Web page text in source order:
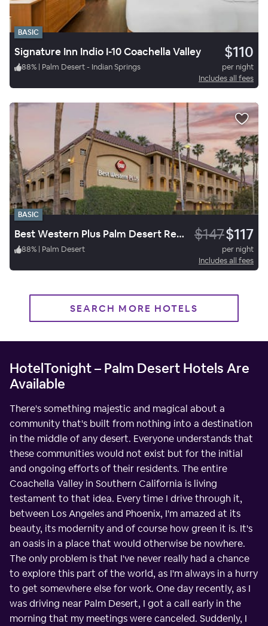
BASIC
Signature Inn Indio I-10 Coachella Valley $110
88% | Palm Desert - Indian Springs
per night
Includes all fees
BASIC
Best Western Plus Palm Desert Resort $147$117
88% | Palm Desert
per night
Includes all fees
SEARCH MORE HOTELS
HotelTonight – Palm Desert Hotels Are
Available
There's something majestic and magical about a
community that's built from nothing into a destination
in the middle of any desert. Everyone understands that
these communities would not exist but for the initial
and ongoing efforts of their residents. The entire
Coachella Valley in Southern California is living
testament to that idea. Every time I drive through it,
between Los Angeles and Phoenix, I'm amazed at its
beauty, its modernity and of course how green it is. It's
an oasis in a place that would otherwise be nowhere.
The only problem is that I've never really had a chance
to explore this part of the world, as I'm always in a hurry
to get somewhere else for work. One day recently, as I
was driving near Palm Desert, I got a call early in the
morning that my meetings were canceled. Suddenly, I